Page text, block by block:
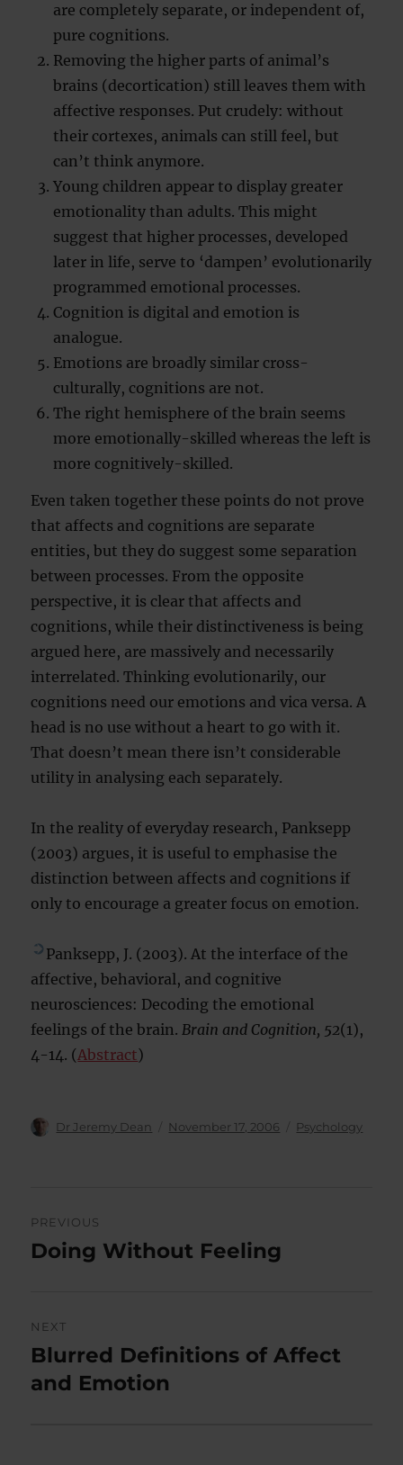
are completely separate, or independent of,
pure cognitions.
Removing the higher parts of animal’s
brains (decortication) still leaves them with
affective responses. Put crudely: without
their cortexes, animals can still feel, but
can’t think anymore.
Young children appear to display greater
emotionality than adults. This might
suggest that higher processes, developed
later in life, serve to ‘dampen’ evolutionarily
programmed emotional processes.
Cognition is digital and emotion is
analogue.
Emotions are broadly similar cross-
culturally, cognitions are not.
The right hemisphere of the brain seems
more emotionally-skilled whereas the left is
more cognitively-skilled.
Even taken together these points do not prove
that affects and cognitions are separate
entities, but they do suggest some separation
between processes. From the opposite
perspective, it is clear that affects and
cognitions, while their distinctiveness is being
argued here, are massively and necessarily
interrelated. Thinking evolutionarily, our
cognitions need our emotions and vica versa. A
head is no use without a heart to go with it.
That doesn’t mean there isn’t considerable
utility in analysing each separately.
In the reality of everyday research, Panksepp
(2003) argues, it is useful to emphasise the
distinction between affects and cognitions if
only to encourage a greater focus on emotion.
Panksepp, J. (2003). At the interface of the
affective, behavioral, and cognitive
neurosciences: Decoding the emotional
feelings of the brain. Brain and Cognition, 52(1),
4-14. (Abstract)
Author
Dr Jeremy Dean
Posted
November 17, 2006 Categories
Psychology
navigation
PREVIOUS
Previous
Doing Without Feeling
NEXT
Next
post:
Blurred Definitions of Affect
and Emotion